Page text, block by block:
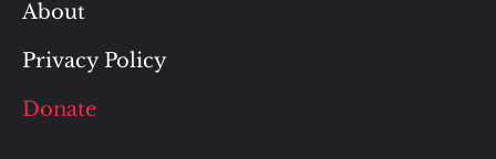
About
Privacy Policy
Donate